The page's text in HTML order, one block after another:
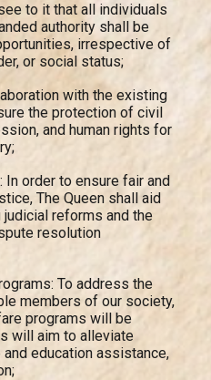
to it that all individuals
authority shall be
irrespective of
or social status;
with the existing
the protection of civil
and human rights for
In order to ensure fair and
The Queen shall aid
reforms and the
resolution
To address the
members of our society,
programs will be
will aim to alleviate
education assistance,